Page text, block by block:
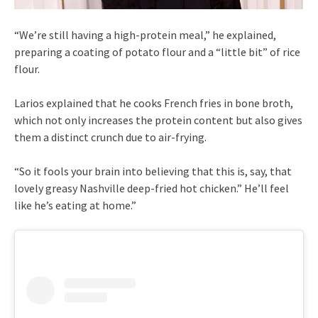
“We’re still having a high-protein meal,” he explained,
preparing a coating of potato flour and a “little bit” of rice
flour.
Larios explained that he cooks French fries in bone broth,
which not only increases the protein content but also gives
them a distinct crunch due to air-frying.
“So it fools your brain into believing that this is, say, that
lovely greasy Nashville deep-fried hot chicken.” He’ll feel
like he’s eating at home.”